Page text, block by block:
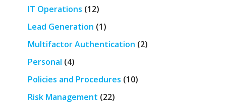
IT Operations (12)
Lead Generation (1)
Multifactor Authentication (2)
Personal (4)
Policies and Procedures (10)
Risk Management (22)